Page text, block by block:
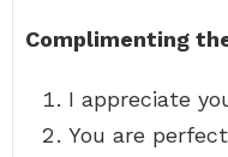
Complimenting
I appreciate
You are